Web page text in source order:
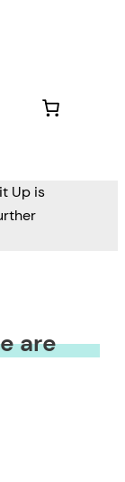
Up is
are